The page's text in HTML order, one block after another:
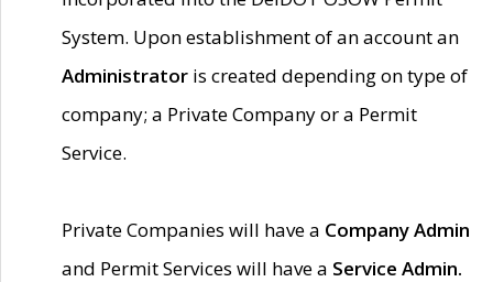
System. Upon establishment of an account an
Administrator is created depending on type of
company; a Private Company or a Permit
Service.
Private Companies will have a Company Admin
and Permit Services will have a Service Admin.